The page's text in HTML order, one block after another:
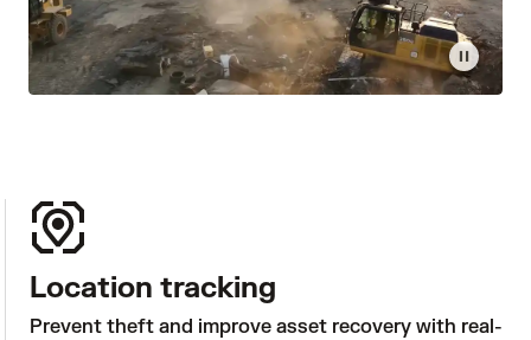
Location tracking
Prevent theft and improve asset recovery with real-